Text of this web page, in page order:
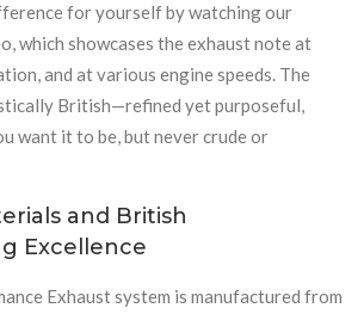
for yourself by watching our
which showcases the exhaust note at
and at various engine speeds. The
British—refined yet purposeful,
want it to be, but never crude or
and British
Excellence
Exhaust system is manufactured from